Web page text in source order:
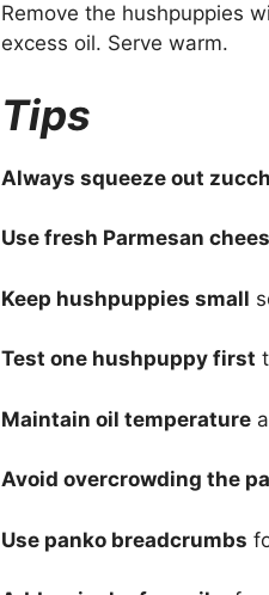
Remove the hushpuppies
excess oil. Serve warm.
Tips
Always squeeze out
Use fresh Parmesan
Keep hushpuppies small
Test one hushpuppy first
Maintain oil temperature
Avoid overcrowding the
Use panko breadcrumbs